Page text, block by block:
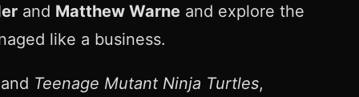
and Matthew Warneand explore the
like a business.
Teenage Mutant Ninja Turtles,